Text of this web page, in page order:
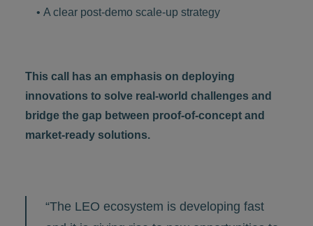
• A clear post-demo scale-up strategy
This call has an emphasis on deploying
innovations to solve real-world challenges and
bridge the gap between proof-of-concept and
market-ready solutions.
“The LEO ecosystem is developing fast